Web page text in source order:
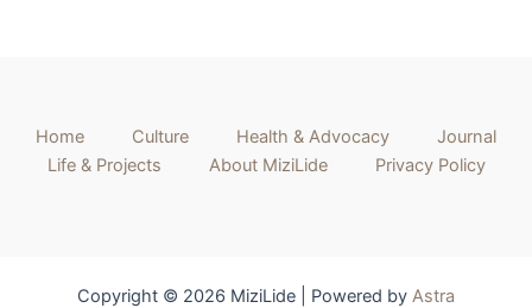
Home Culture Health & Advocacy
Journal
Life & Projects
About MiziLide Privacy Policy
Copyright © 2026 MiziLide | Powered by Astra